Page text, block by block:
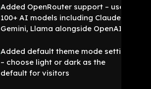
Added OpenRouter support – use
100+ AI models including Claude,
Gemini, Llama alongside OpenAI
Added default theme mode setting
– choose light or dark as the
default for visitors